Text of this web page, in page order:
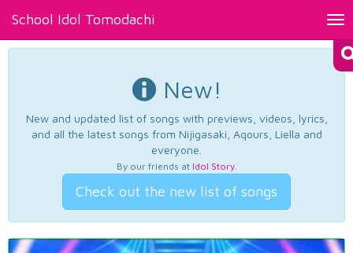
School Idol Tomodachi
New!
New and updated list of songs with previews, videos, lyrics,
and all the latest songs from Nijigasaki, Aqours, Liella and
everyone.
By our friends at Idol Story.
Check out the new list of songs